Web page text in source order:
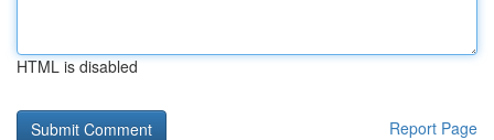
HTML is disabled
Report Page